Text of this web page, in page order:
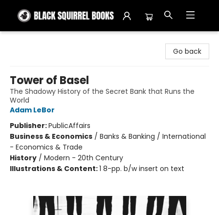
Go back
Tower of Basel
The Shadowy History of the Secret Bank that Runs the
World
Adam LeBor
Publisher:PublicAffairs
Business & Economics / Banks & Banking / International
- Economics & Trade
History / Modern - 20th Century
Illustrations & Content:1 8-pp. b/w insert on text